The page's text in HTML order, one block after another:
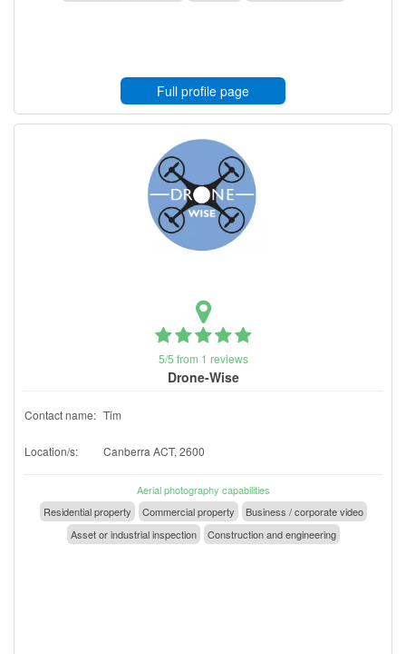
Full profile page
5/5 from 1 reviews
Drone-Wise
Contact name: Tim
Location/s: Canberra ACT, 2600
Aerial photography capabilities
Residential property
Commercial property
Business / corporate video
Asset or industrial inspection
Construction and engineering